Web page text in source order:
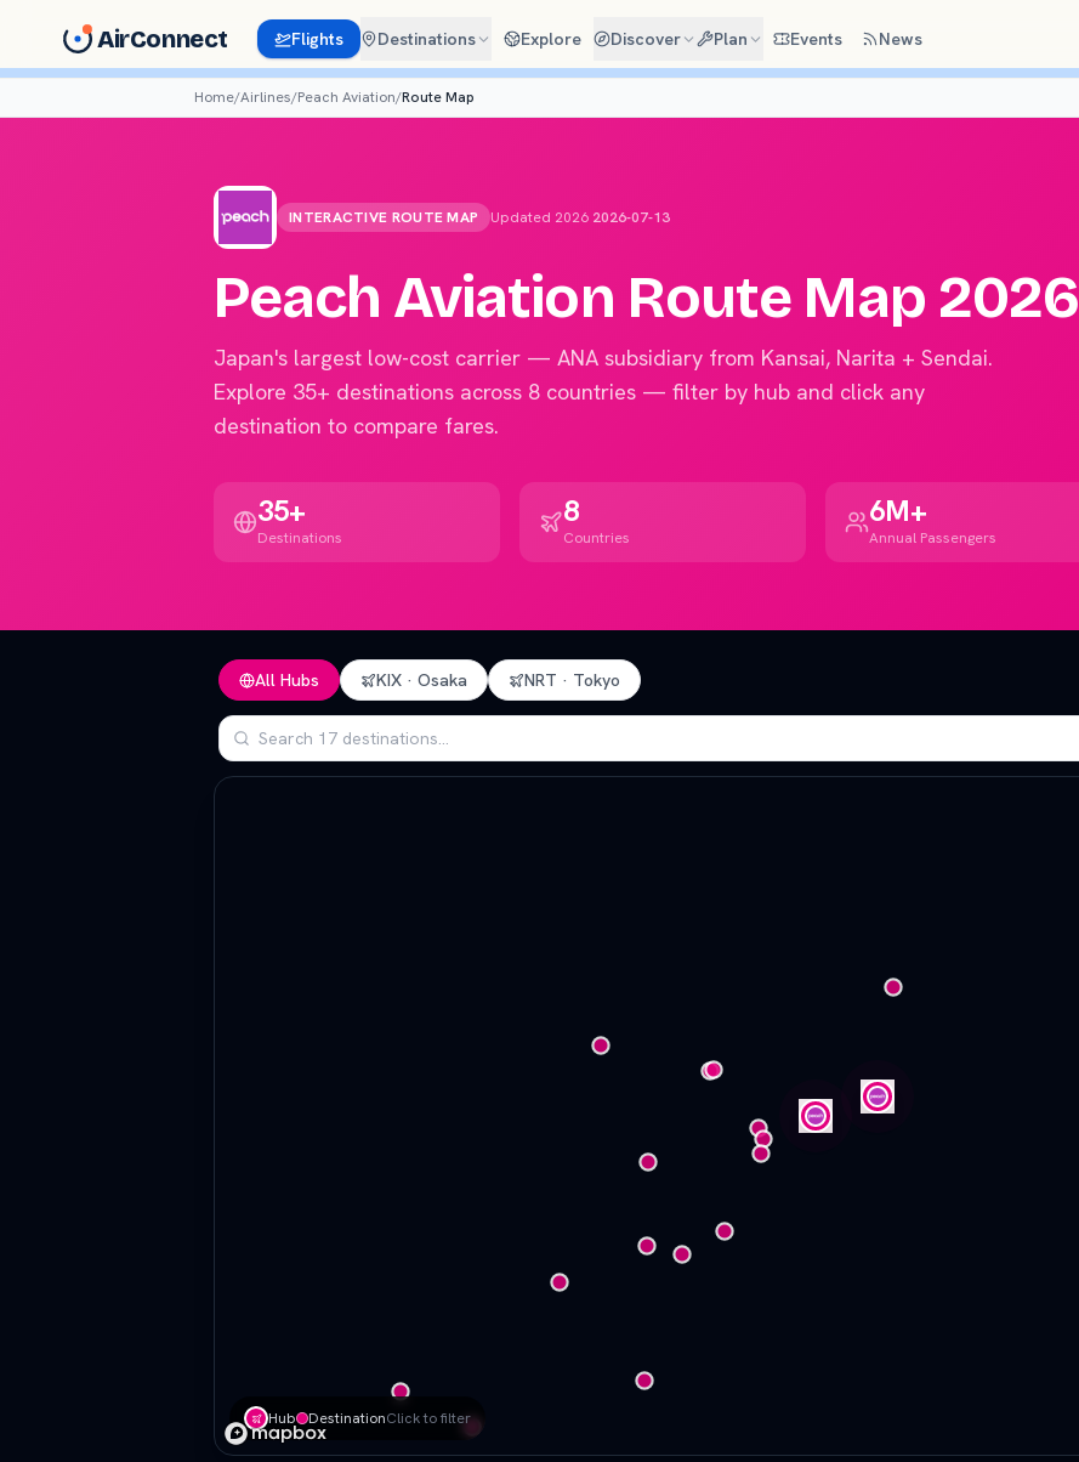
AirConnect Flights Destinations Explore Discover Plan Events News
Home/Airlines/Peach Aviation/Route Map
INTERACTIVE ROUTE MAP Updated 2026 2026-07-13
Peach Aviation Route Map 2026
Japan's largest low-cost carrier — ANA subsidiary from Kansai, Narita + Sendai.
Explore 35+ destinations across 8 countries — filter by hub and click any
destination to compare fares.
35+
Destinations
8
Countries
6M+
Annual Passengers
All Hubs KIX · Osaka NRT · Tokyo
Hub DestinationClick to filter